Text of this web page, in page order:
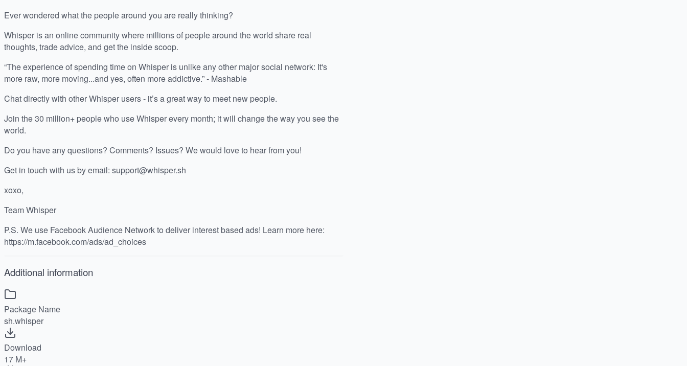
Ever wondered what the people around you are really thinking?
Whisper is an online community where millions of people around the world share real
thoughts, trade advice, and get the inside scoop.
“The experience of spending time on Whisper is unlike any other major social network: It's
more raw, more moving...and yes, often more addictive.” - Mashable
Chat directly with other Whisper users - it’s a great way to meet new people.
Join the 30 million+ people who use Whisper every month; it will change the way you see the
world.
Do you have any questions? Comments? Issues? We would love to hear from you!
Get in touch with us by email: support@whisper.sh
xoxo,
Team Whisper
P.S. We use Facebook Audience Network to deliver interest based ads! Learn more here:
https://m.facebook.com/ads/ad_choices
Additional information
Package Name
sh.whisper
Download
17 M+